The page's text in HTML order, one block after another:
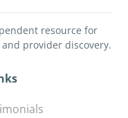
resource for
provider discovery.